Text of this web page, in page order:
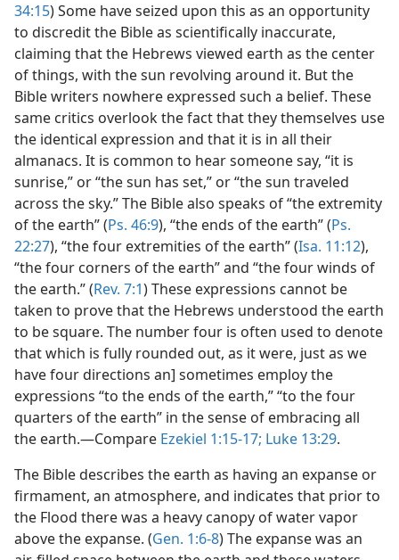
34:15) Some have seized upon this as an opportunity
to discredit the Bible as scientifically inaccurate,
claiming that the Hebrews viewed earth as the center
of things, with the sun revolving around it. But the
Bible writers nowhere expressed such a belief. These
same critics overlook the fact that they themselves use
the identical expression and that it is in all their
almanacs. It is common to hear someone say, “it is
sunrise,” or “the sun has set,” or “the sun traveled
across the sky.” The Bible also speaks of “the extremity
of the earth” (Ps. 46:9), “the ends of the earth” (Ps.
22:27), “the four extremities of the earth” (Isa. 11:12),
“the four corners of the earth” and “the four winds of
the earth.” (Rev. 7:1) These expressions cannot be
taken to prove that the Hebrews understood the earth
to be square. The number four is often used to denote
that which is fully rounded out, as it were, just as we
have four directions an] sometimes employ the
expressions “to the ends of the earth,” “to the four
quarters of the earth” in the sense of embracing all
the earth.—Compare Ezekiel 1:15-17; Luke 13:29.
The Bible describes the earth as having an expanse or
firmament, an atmosphere, and indicates that prior to
the Flood there was a heavy canopy of water vapor
above the expanse. (Gen. 1:6-8) The expanse was an